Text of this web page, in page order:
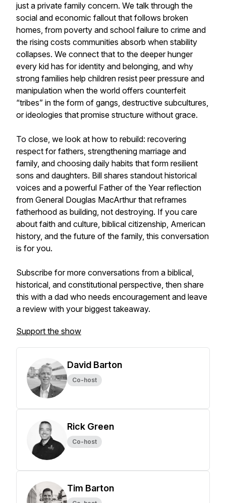
just a private family concern. We talk through the
social and economic fallout that follows broken
homes, from poverty and school failure to crime and
the rising costs communities absorb when stability
collapses. We connect that to the deeper hunger
every kid has for identity and belonging, and why
strong families help children resist peer pressure and
manipulation when the world offers counterfeit
“tribes” in the form of gangs, destructive subcultures,
or ideologies that promise structure without grace.
To close, we look at how to rebuild: recovering
respect for fathers, strengthening marriage and
family, and choosing daily habits that form resilient
sons and daughters. Bill shares standout historical
voices and a powerful Father of the Year reflection
from General Douglas MacArthur that reframes
fatherhood as building, not destroying. If you care
about faith and culture, biblical citizenship, American
history, and the future of the family, this conversation
is for you.
Subscribe for more conversations from a biblical,
historical, and constitutional perspective, then share
this with a dad who needs encouragement and leave
a review with your biggest takeaway.
Support the show
David Barton
Co-host
Rick Green
Co-host
Tim Barton